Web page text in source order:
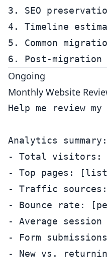
3. SEO
4. Timeline
5. Common
Ongoing
Monthly Website
Help me review
Analytics summary:
- Total visitors:
- Top pages:
- Traffic sources:
- Bounce rate:
- Average
- Form
- New vs.